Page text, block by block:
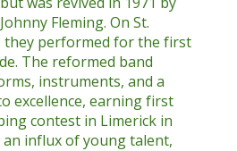
Fleming. On St.
they performed for the first
The reformed band
instruments, and a
excellence, earning first
contest in Limerick in
an influx of young talent,